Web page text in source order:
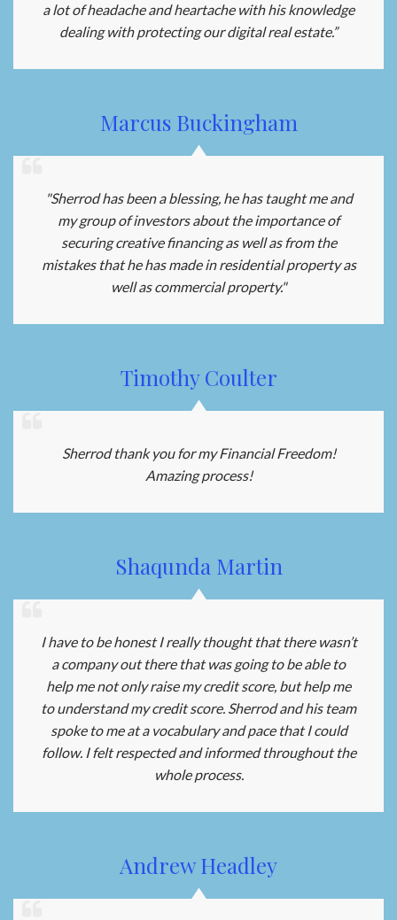
a lot of headache and heartache with his knowledge
dealing with protecting our digital real estate.”
Marcus Buckingham
"Sherrod has been a blessing, he has taught me and
my group of investors about the importance of
securing creative financing as well as from the
mistakes that he has made in residential property as
well as commercial property."
Timothy Coulter
Sherrod thank you for my Financial Freedom!
Amazing process!
Shaqunda Martin
I have to be honest I really thought that there wasn’t
a company out there that was going to be able to
help me not only raise my credit score, but help me
to understand my credit score. Sherrod and his team
spoke to me at a vocabulary and pace that I could
follow. I felt respected and informed throughout the
whole process.
Andrew Headley